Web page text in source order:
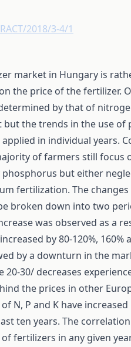
2018/3-4/1
market in Hungary is
the price of the fertilizer.
by that of
but the trends in the use
in individual years.
of farmers still focus
phosphorus but either
fertilization. The
broken down into two
was observed as a
by 80-120%, 160%
by a downturn in the
20-30/ decreases
the prices in other
N, P and K have increased
ten years. The
fertilizers in any given